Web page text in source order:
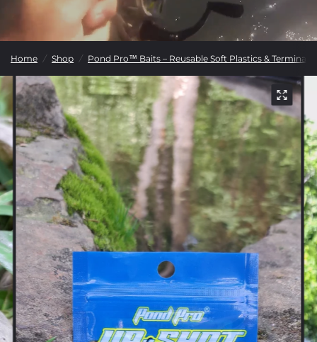
Home / Shop / Pond Pro™ Baits – Reusable Soft Plastics & Terminal